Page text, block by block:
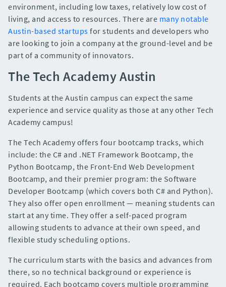
environment, including low taxes, relatively low cost of
living, and access to resources. There are many notable
Austin-based startups for students and developers who
are looking to join a company at the ground-level and be
part of a community of innovators.
The Tech Academy Austin
Students at the Austin campus can expect the same
experience and service quality as those at any other Tech
Academy campus!
The Tech Academy offers four bootcamp tracks, which
include: the C# and .NET Framework Bootcamp, the
Python Bootcamp, the Front-End Web Development
Bootcamp, and their premier program: the Software
Developer Bootcamp (which covers both C# and Python).
They also offer open enrollment — meaning students can
start at any time. They offer a self-paced program
allowing students to advance at their own speed, and
flexible study scheduling options.
The curriculum starts with the basics and advances from
there, so no technical background or experience is
required. Each bootcamp covers multiple programming